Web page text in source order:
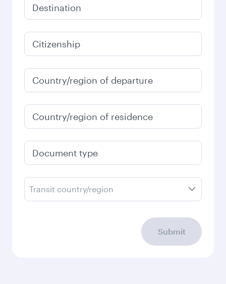
December
6,254
January
6,584
Fares displayed are for a return trip for a
single passenger.